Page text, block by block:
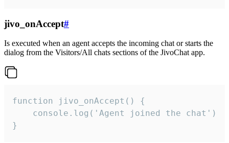
jivo_onAccept#
Is executed when an agent accepts the incoming chat or starts the
dialog from the Visitors/All chats sections of the JivoChat app.
function jivo_onAccept() {
}